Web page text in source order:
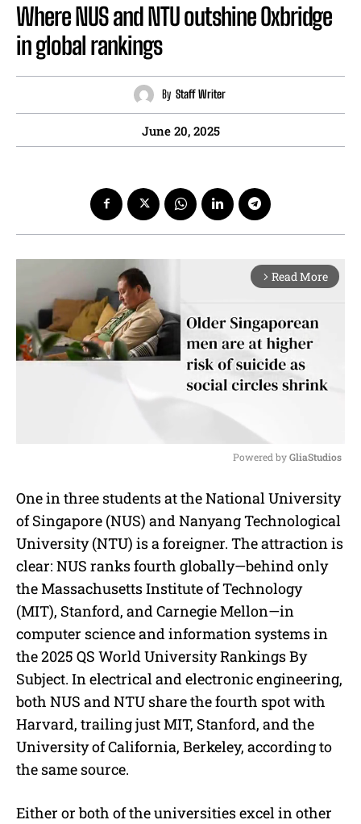
Where NUS and NTU outshine Oxbridge
in global rankings
By Staff Writer
June 20, 2025
arrow_forward_ios Read More
u
t
Powered by GliaStudios
One in three students at the National University
of Singapore (NUS) and Nanyang Technological
University (NTU) is a foreigner. The attraction is
clear: NUS ranks fourth globally—behind only
the Massachusetts Institute of Technology
(MIT), Stanford, and Carnegie Mellon—in
computer science and information systems in
the 2025 QS World University Rankings By
Subject. In electrical and electronic engineering,
both NUS and NTU share the fourth spot with
Harvard, trailing just MIT, Stanford, and the
University of California, Berkeley, according to
the same source.
Either or both of the universities excel in other